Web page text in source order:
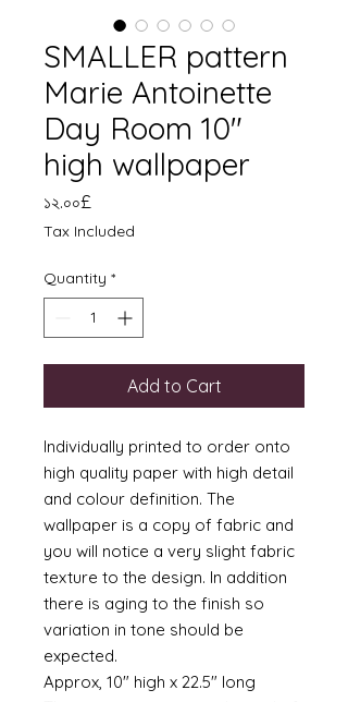
SMALLER pattern
Marie Antoinette
Day Room 10"
high wallpaper
১২.০০£
Tax Included
Quantity *
Add to Cart
Individually printed to order onto
high quality paper with high detail
and colour definition. The
wallpaper is a copy of fabric and
you will notice a very slight fabric
texture to the design. In addition
there is aging to the finish so
variation in tone should be
expected.
Approx, 10" high x 22.5" long